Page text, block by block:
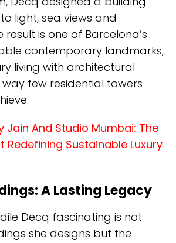
light, sea views and
result is one of Barcelona’s
contemporary landmarks,
living with architectural
way few residential towers
Jain And Studio Mumbai: The
Redefining Sustainable Luxury
A Lasting Legacy
Decq fascinating is not
she designs but the